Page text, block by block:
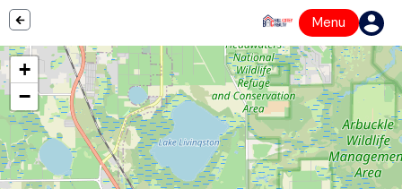
Menu
+
−